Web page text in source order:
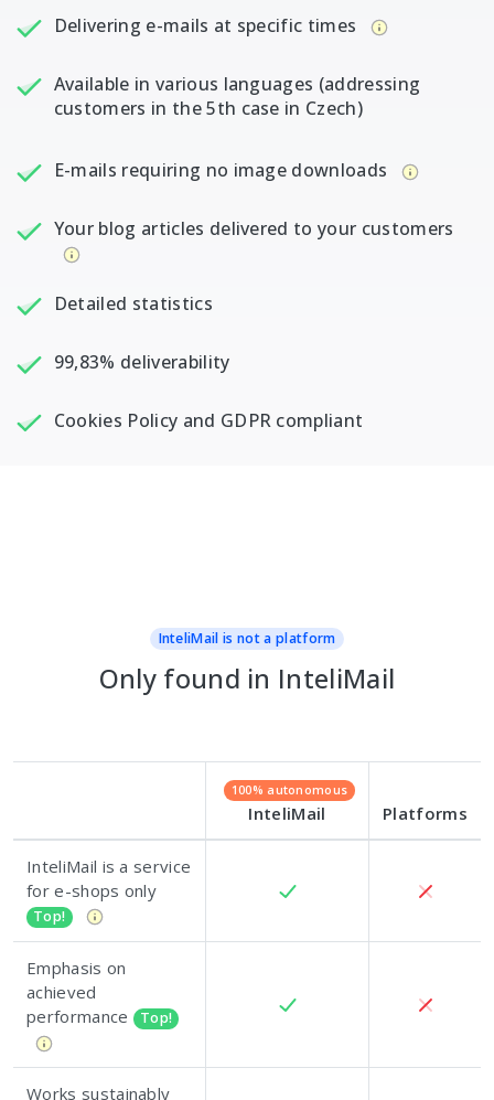
Delivering e-mails at specific times
Available in various languages (addressing
customers in the 5th case in Czech)
E-mails requiring no image downloads
Your blog articles delivered to your customers
Detailed statistics
99,83% deliverability
Cookies Policy and GDPR compliant
InteliMail is not a platform
Only found in InteliMail
100% autonomous
InteliMail Platforms
InteliMail is a service
for e-shops only
Top!
Emphasis on
achieved
performance
Top!
Works sustainably